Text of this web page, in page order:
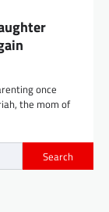
once
the mom of
Search